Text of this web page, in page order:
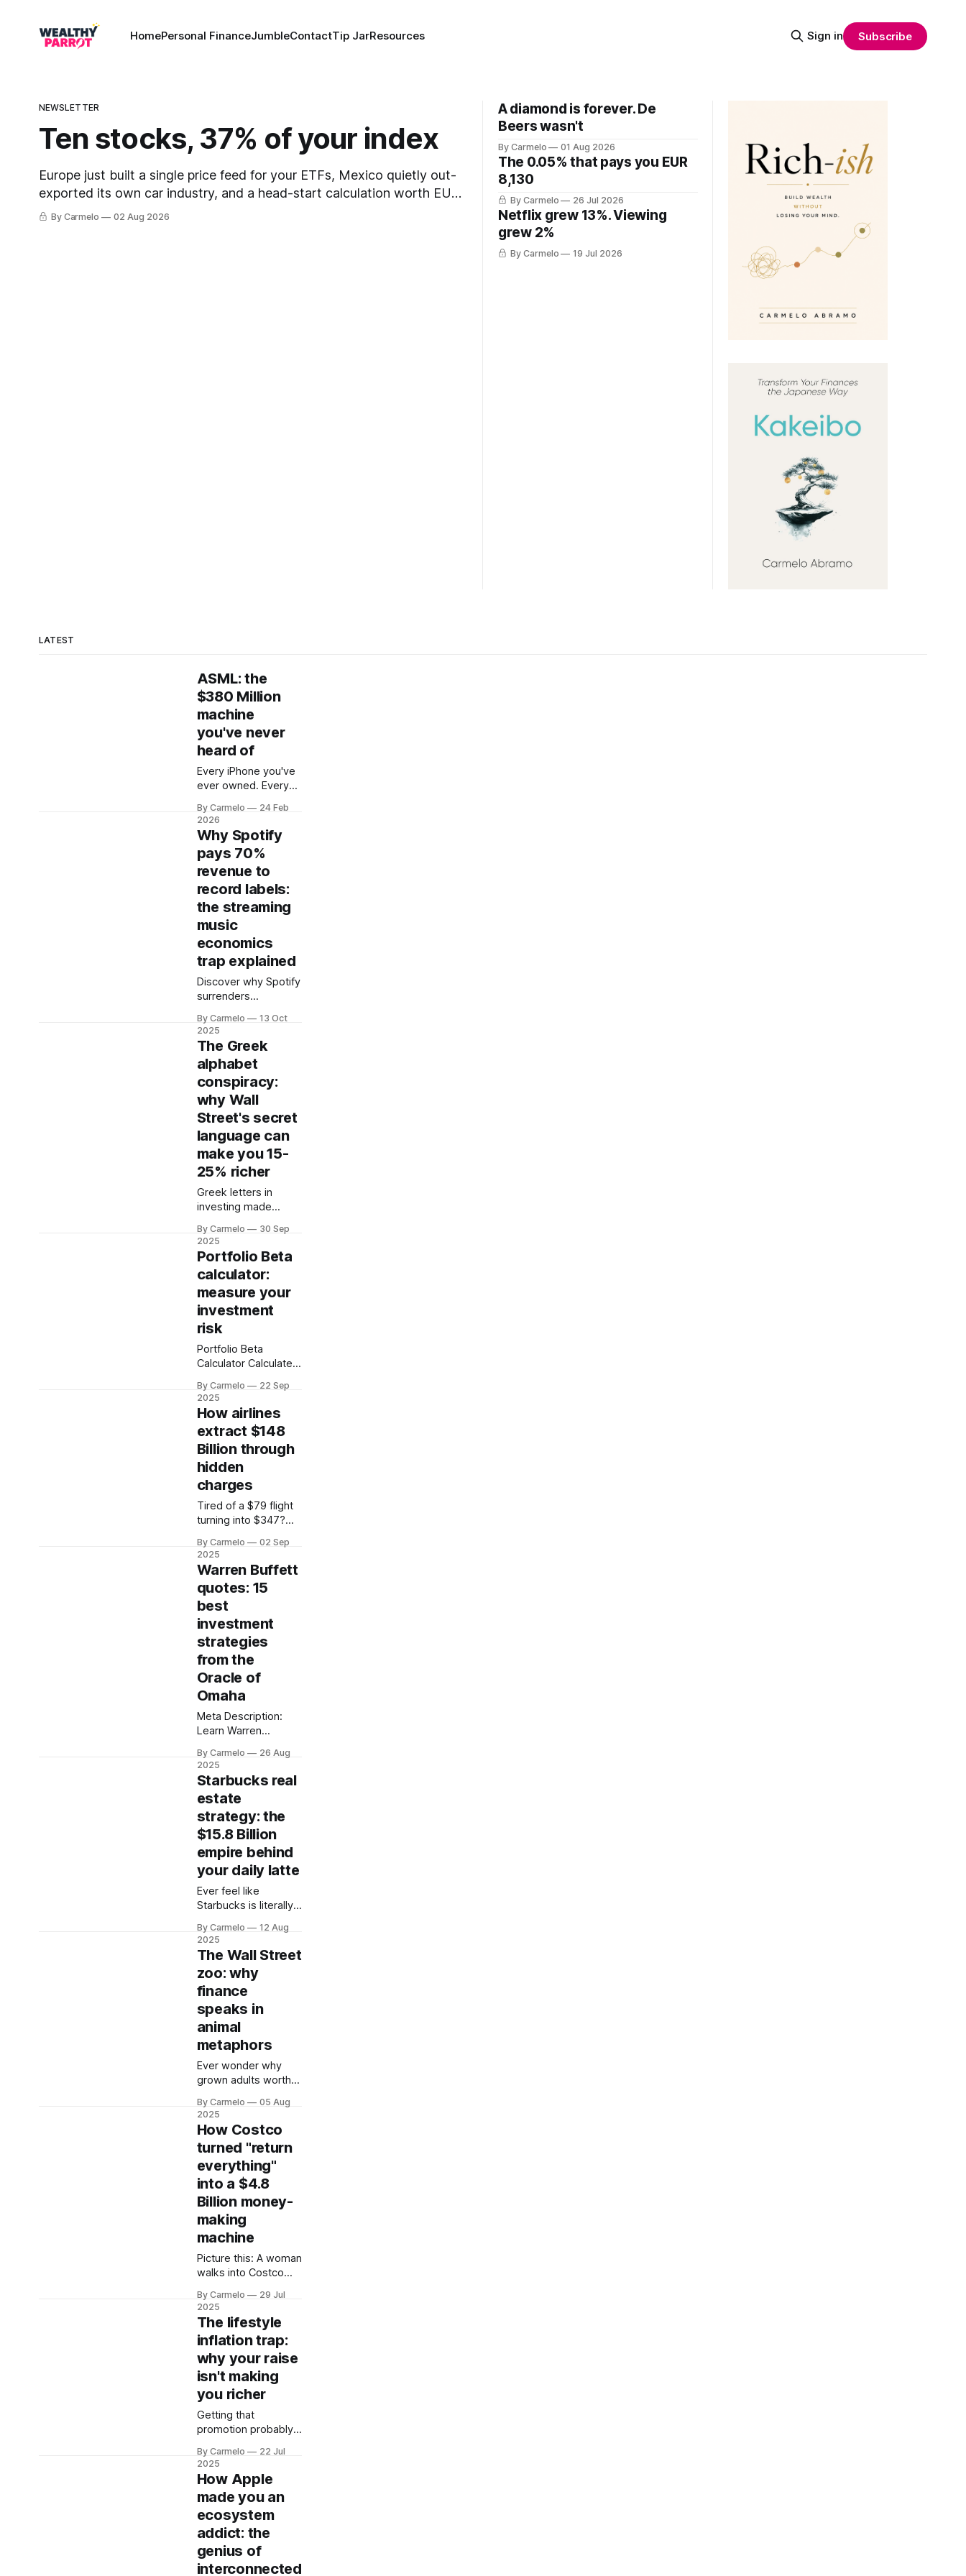
HomePersonal FinanceJumbleContactTip JarResources Sign in Subscribe
NEWSLETTER
Ten stocks, 37% of your index
Europe just built a single price feed for your ETFs, Mexico quietly out-
exported its own car industry, and a head-start calculation worth EUR
421,000. This week's letter.
By Carmelo 02 Aug 2026
A diamond is forever. De
Beers wasn't
By Carmelo 01 Aug 2026
The 0.05% that pays you EUR
8,130
By Carmelo 26 Jul 2026
Netflix grew 13%. Viewing
grew 2%
By Carmelo 19 Jul 2026
LATEST
ASML: the
$380 Million
machine
you've never
heard of
Every iPhone you've
ever owned. Every
the AI revolution.
Every advanced
processor in every
laptop, server, and
data center on the
planet. They all pass
through one small
Dutch town called
Veldhoven. There, a
company most
people have never
heard of builds
machines so
complex
By Carmelo
24 Feb
2026
Why Spotify
pays 70%
revenue to
record labels:
the streaming
music
economics
trap explained
Discover why Spotify
surrenders
of revenue to record
labels, how
streaming music
economics work, and
what it means for
subscription prices
and your investment
portfolio.
By Carmelo
13 Oct
2025
The Greek
alphabet
conspiracy:
why Wall
Street's secret
language can
make you 15-
25% richer
Greek letters in
investing made
& return.
By Carmelo
30 Sep
2025
Portfolio Beta
calculator:
measure your
investment
risk
Portfolio Beta
Calculator Calculate
systematic risk
relative to the market
Stock Symbol Weight
(%) Beta Action × +
Add Another Holding
Calculate Portfolio
Beta Portfolio Beta
0.00 Note: Beta
measures a stock's
volatility relative to
the overall market
(S&P 500). A beta of
1.
By Carmelo
22 Sep
2025
How airlines
extract $148
Billion through
hidden
charges
Tired of a $79 flight
turning into $347?
hidden fees,
psychological tricks,
and AI pricing airlines
use. Learn to fight
back and save
money.
By Carmelo
02 Sep
2025
Warren Buffett
quotes: 15
best
investment
strategies
from the
Oracle of
Omaha
Meta Description:
Learn Warren
investing strategies
through his funniest
quotes. Discover
how to invest like
Buffett with proven
tactics that turned
$1,000 into $55
million.
By Carmelo
26 Aug
2025
Starbucks real
estate
strategy: the
$15.8 Billion
empire behind
your daily latte
Ever feel like
Starbucks is literally
bustling downtown
corners to random
highway rest stops,
those green
mermaids seem to
multiply faster than
your credit card
debt. But what most
people don't realize
is that Starbucks isn't
just in the business
coffee
By Carmelo
12 Aug
2025
The Wall Street
zoo: why
finance
speaks in
animal
metaphors
Ever wonder why
grown adults worth
bulls, bears, and
dead cats when
discussing your
retirement fund?
Buckle up - we're
about to explore the
fascinating
psychology behind
the financial animal
metaphors that run
Wall Street. Picture
this: You walk into a
office,
By Carmelo
05 Aug
2025
How Costco
turned "return
everything"
into a $4.8
Billion money-
making
machine
Picture this: A woman
walks into Costco
Christmas tree. Not
just any dead tree -
we're talking full-on
Charlie Brown
territory, needles
everywhere,
probably been sitting
in her living room
since December. It's
January 4th. She
wants her money
By Carmelo
29 Jul
2025
The lifestyle
inflation trap:
why your raise
isn't making
you richer
Getting that
promotion probably
wealthy. In fact, it
might be doing the
exact opposite.
Research shows that
salary increases
averaged 1.7%
globally in 2024, yet
only 30% of
employees express
By Carmelo
22 Jul
2025
How Apple
made you an
ecosystem
addict: the
genius of
interconnected